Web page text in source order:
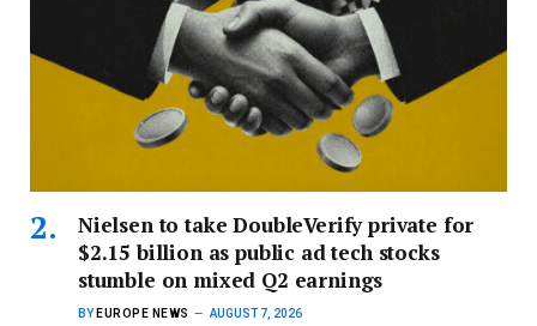
Nielsen to take DoubleVerify private for
$2.15 billion as public ad tech stocks
stumble on mixed Q2 earnings
BY EUROPE NEWS AUGUST 7, 2026